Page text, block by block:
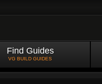
Find Guides
VG BUILD GUIDES